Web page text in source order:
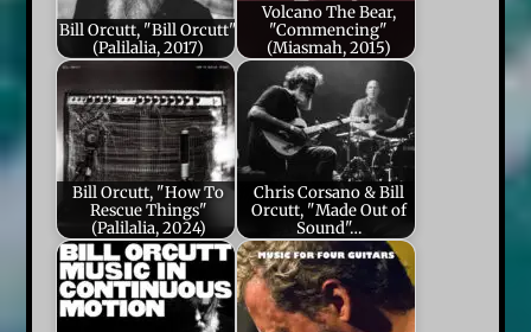
Bill Orcutt, "Bill Orcutt"
(Palilalia, 2017)
Volcano The Bear,
"Commencing"
(Miasmah, 2015)
Bill Orcutt, "How To
Rescue Things"
(Palilalia, 2024)
Chris Corsano & Bill
Orcutt, "Made Out of
Sound"…